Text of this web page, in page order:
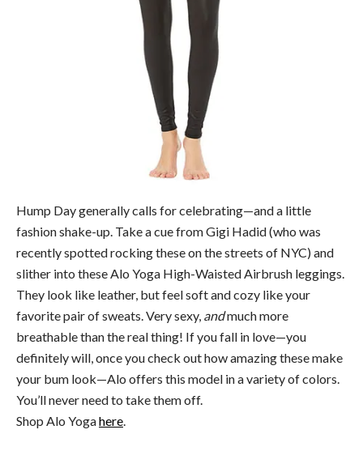
Hump Day generally calls for celebrating—and a little
fashion shake-up. Take a cue from Gigi Hadid (who was
recently spotted rocking these on the streets of NYC) and
slither into these Alo Yoga High-Waisted Airbrush leggings.
They look like leather, but feel soft and cozy like your
favorite pair of sweats. Very sexy, andmuch more
breathable than the real thing! If you fall in love—you
definitely will, once you check out how amazing these make
your bum look—Alo offers this model in a variety of colors.
You’ll never need to take them off.
Shop Alo Yogahere.